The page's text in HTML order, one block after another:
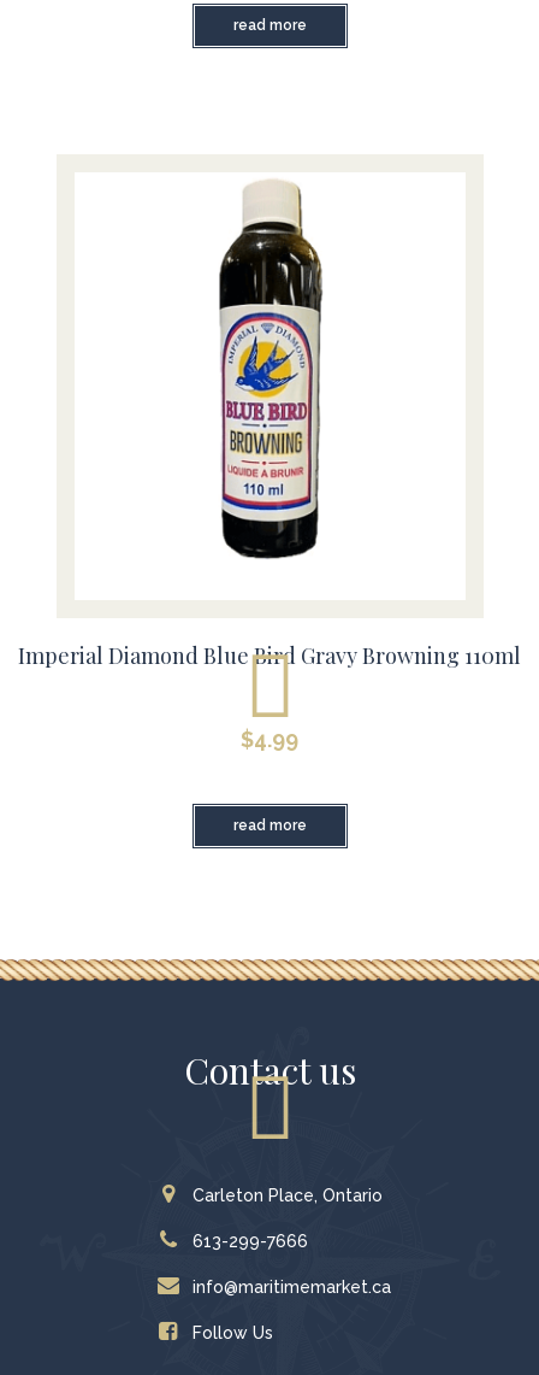
read more
Imperial Diamond Blue Bird Gravy Browning 110ml
$4.99
read more
Contact us
Carleton Place, Ontario
613-299-7666
info@maritimemarket.ca
Follow Us